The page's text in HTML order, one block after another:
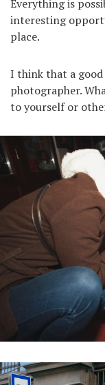
Everything is
interesting
place.
I think that a
photographer.
to yourself or